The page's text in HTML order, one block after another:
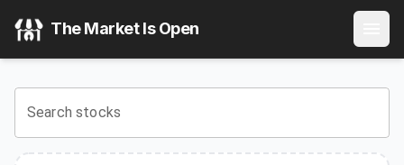
BMAR)
View the latestInnovator U.S. Equity Buffer ETF - March
The Market Is Open
Search stocks